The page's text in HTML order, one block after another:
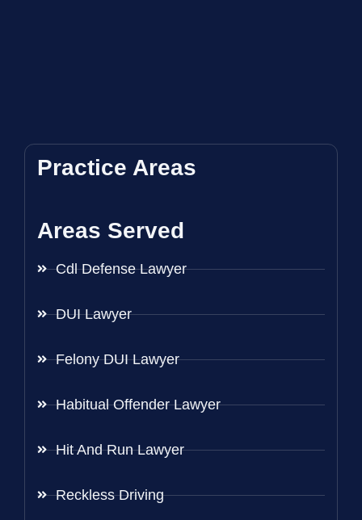
Practice Areas
Areas Served
Cdl Defense Lawyer
DUI Lawyer
Felony DUI Lawyer
Habitual Offender Lawyer
Hit And Run Lawyer
Reckless Driving